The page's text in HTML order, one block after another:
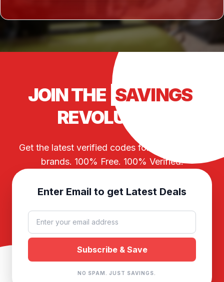
JOIN THE SAVINGS
REVOLUTION
Get the latest verified codes for your favorite
brands. 100% Free. 100% Verified.
Enter Email to get Latest Deals
NO SPAM. JUST SAVINGS.